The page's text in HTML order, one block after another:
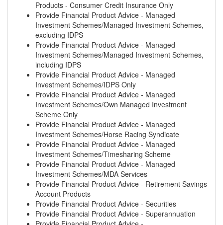
Products - Consumer Credit Insurance Only
Provide Financial Product Advice - Managed
Investment Schemes/Managed Investment Schemes,
excluding IDPS
Provide Financial Product Advice - Managed
Investment Schemes/Managed Investment Schemes,
including IDPS
Provide Financial Product Advice - Managed
Investment Schemes/IDPS Only
Provide Financial Product Advice - Managed
Investment Schemes/Own Managed Investment
Scheme Only
Provide Financial Product Advice - Managed
Investment Schemes/Horse Racing Syndicate
Provide Financial Product Advice - Managed
Investment Schemes/Timesharing Scheme
Provide Financial Product Advice - Managed
Investment Schemes/MDA Services
Provide Financial Product Advice - Retirement Savings
Account Products
Provide Financial Product Advice - Securities
Provide Financial Product Advice - Superannuation